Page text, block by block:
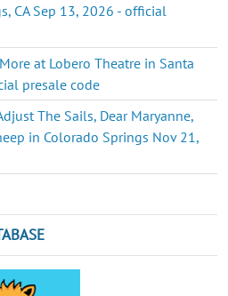
CA Sep 13, 2026 - official
at Lobero Theatre in Santa
presale code
The Sails, Dear Maryanne,
in Colorado Springs Nov 21,